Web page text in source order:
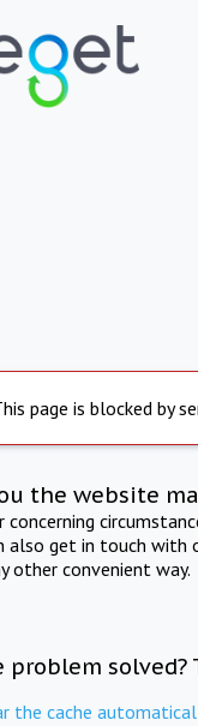
page is blocked by
the website
concerning
also get in touch with
other convenient way.
problem solved?
the cache